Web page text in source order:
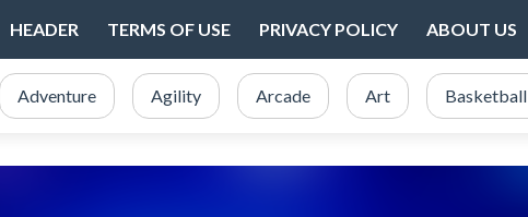
HEADER TERMS OF USE PRIVACY POLICY ABOUT US
Adventure Agility Arcade Art Basketball